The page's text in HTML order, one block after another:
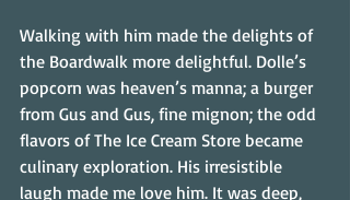
Walking with him made the delights of
the Boardwalk more delightful. Dolle’s
popcorn was heaven’s manna; a burger
from Gus and Gus, fine mignon; the odd
flavors of The Ice Cream Store became
culinary exploration. His irresistible
laugh made me love him. It was deep,